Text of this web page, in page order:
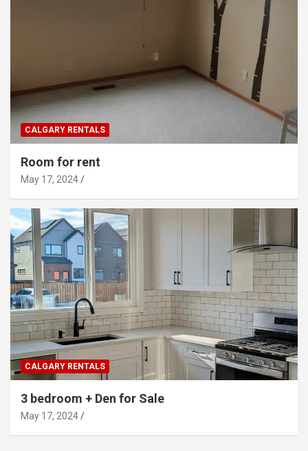
CALGARY RENTALS
Room for rent
May 17, 2024
CALGARY RENTALS
3 bedroom + Den for Sale
May 17, 2024